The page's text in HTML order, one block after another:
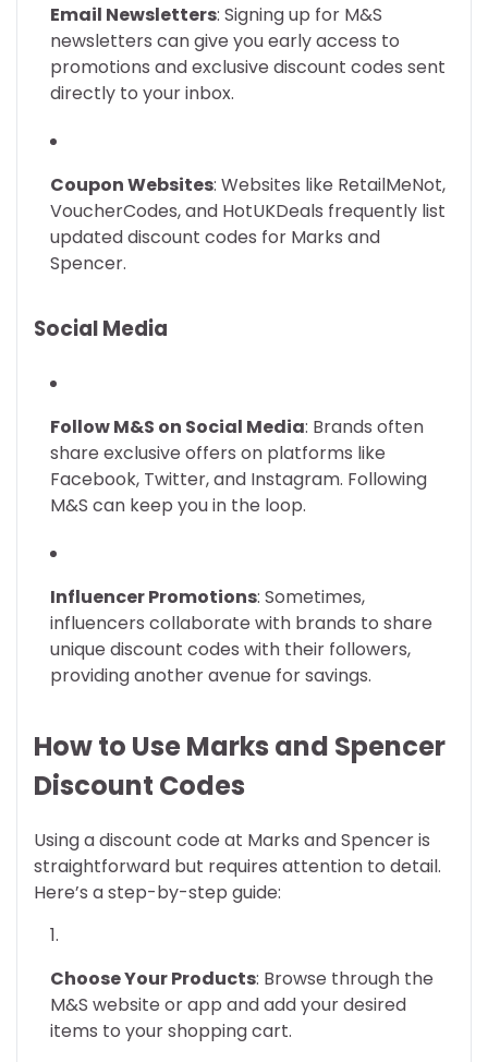
Email Newsletters: Signing up for M&S
newsletters can give you early access to
promotions and exclusive discount codes sent
directly to your inbox.
Coupon Websites: Websites like RetailMeNot,
VoucherCodes, and HotUKDeals frequently list
updated discount codes for Marks and
Spencer.
Social Media
Follow M&S on Social Media: Brands often
share exclusive offers on platforms like
Facebook, Twitter, and Instagram. Following
M&S can keep you in the loop.
Influencer Promotions: Sometimes,
influencers collaborate with brands to share
unique discount codes with their followers,
providing another avenue for savings.
How to Use Marks and Spencer
Discount Codes
Using a discount code at Marks and Spencer is
straightforward but requires attention to detail.
Here’s a step-by-step guide:
Choose Your Products: Browse through the
M&S website or app and add your desired
items to your shopping cart.